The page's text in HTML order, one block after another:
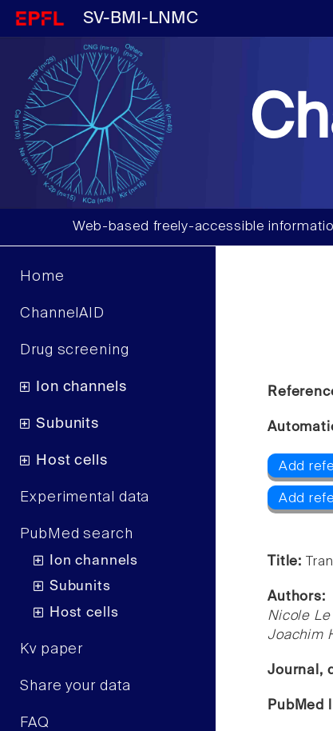
SV-BMI-LNMC
Web-based freely-accessible
Home
ChannelAID
Drug screening
Ion channels
Subunits
Host cells
Experimental data
PubMed search
Ion channels
Subunits
Host cells
Kv paper
Share your data
FAQ
Add
Add
Title:
Authors:
Nicole Le
Joachim
Journal,
PubMed